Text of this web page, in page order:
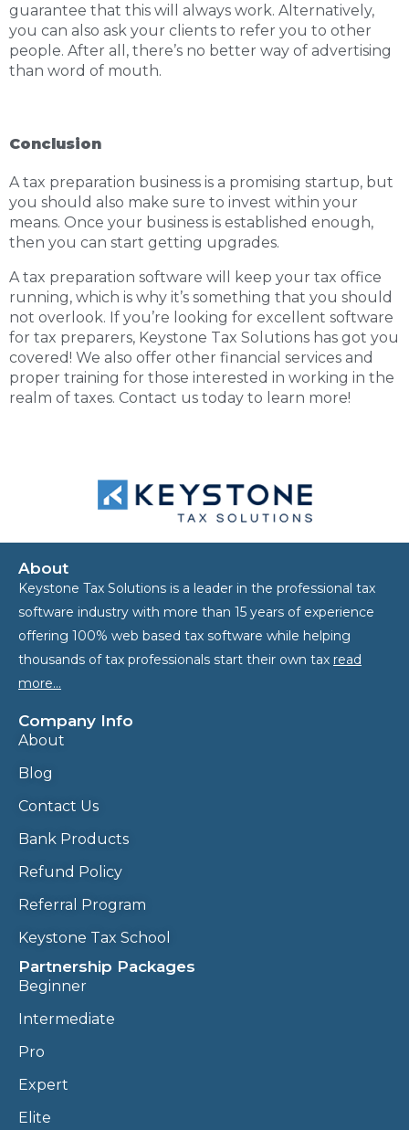
guarantee that this will always work. Alternatively,
you can also ask your clients to refer you to other
people. After all, there’s no better way of advertising
than word of mouth.
Conclusion
A tax preparation business is a promising startup, but
you should also make sure to invest within your
means. Once your business is established enough,
then you can start getting upgrades.
A tax preparation software will keep your tax office
running, which is why it’s something that you should
not overlook. If you’re looking for excellent software
for tax preparers, Keystone Tax Solutions has got you
covered! We also offer other financial services and
proper training for those interested in working in the
realm of taxes. Contact us today to learn more!
About
Keystone Tax Solutions is a leader in the professional tax
software industry with more than 15 years of experience
offering 100% web based tax software while helping
thousands of tax professionals start their own tax read
more…
Company Info
About
Blog
Contact Us
Bank Products
Refund Policy
Referral Program
Keystone Tax School
Partnership Packages
Beginner
Intermediate
Pro
Expert
Elite